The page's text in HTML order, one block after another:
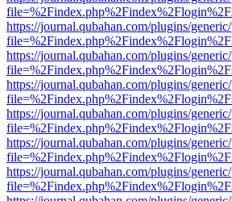
https://journal.qubahan.com/plugins/
https://journal.qubahan.com/plugins/
https://journal.qubahan.com/plugins/
https://journal.qubahan.com/plugins/
https://journal.qubahan.com/plugins/
https://journal.qubahan.com/plugins/